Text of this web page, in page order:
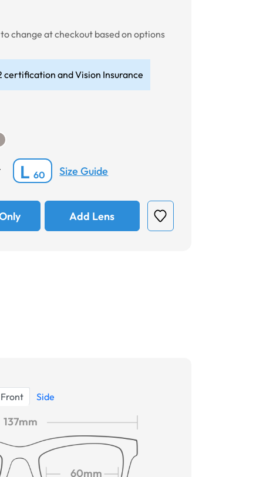
change at checkout based on options
certification and Vision Insurance
L60 Size Guide
Add Lens
Front Side
137mm
60mm